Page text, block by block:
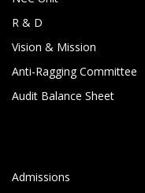
R & D
Vision & Mission
Anti-Ragging Committee
Audit Balance Sheet
Admissions